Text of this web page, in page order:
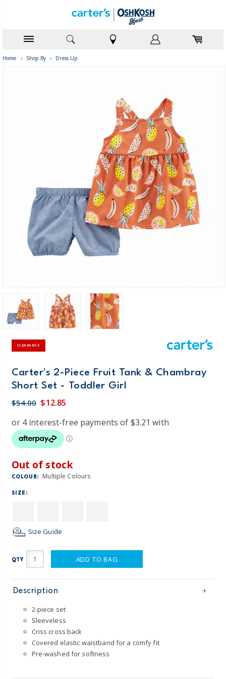
Home › Shop By › Dress Up
CLEARANCE
Carter's 2-Piece Fruit Tank & Chambray
Short Set - Toddler Girl
$54.00 $12.85
Out of stock
COLOUR: Multiple Colours
SIZE:
Size Guide
QTY ADD TO BAG
Description
2-piece set
Sleeveless
Criss cross back
Covered elastic waistband for a comfy fit
Pre-washed for softness